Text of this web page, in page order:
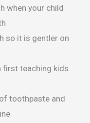
when your child
so it is gentler on
first teaching kids
toothpaste and